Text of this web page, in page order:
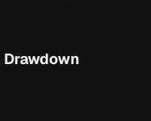
Drawdown